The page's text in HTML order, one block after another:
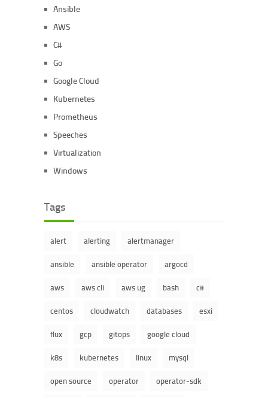
Ansible
AWS
C#
Go
Google Cloud
Kubernetes
Prometheus
Speeches
Virtualization
Windows
Tags
alert alerting alertmanager
ansible ansible operator argocd
aws aws cli aws ug bash c#
centos cloudwatch databases esxi
flux gcp gitops google cloud
k8s kubernetes linux mysql
open source operator operator-sdk